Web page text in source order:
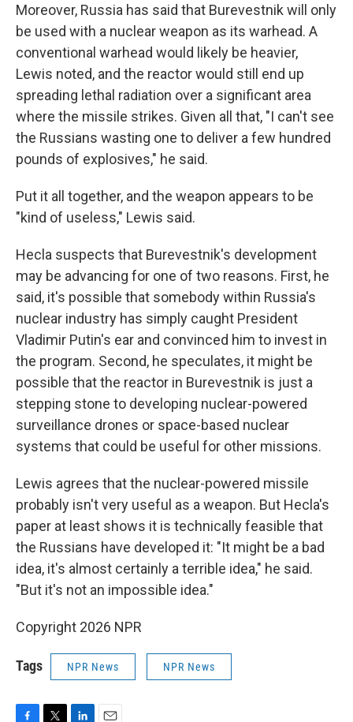
Moreover, Russia has said that Burevestnik will only
be used with a nuclear weapon as its warhead. A
conventional warhead would likely be heavier,
Lewis noted, and the reactor would still end up
spreading lethal radiation over a significant area
where the missile strikes. Given all that, "I can't see
the Russians wasting one to deliver a few hundred
pounds of explosives," he said.
Put it all together, and the weapon appears to be
"kind of useless," Lewis said.
Hecla suspects that Burevestnik's development
may be advancing for one of two reasons. First, he
said, it's possible that somebody within Russia's
nuclear industry has simply caught President
Vladimir Putin's ear and convinced him to invest in
the program. Second, he speculates, it might be
possible that the reactor in Burevestnik is just a
stepping stone to developing nuclear-powered
surveillance drones or space-based nuclear
systems that could be useful for other missions.
Lewis agrees that the nuclear-powered missile
probably isn't very useful as a weapon. But Hecla's
paper at least shows it is technically feasible that
the Russians have developed it: "It might be a bad
idea, it's almost certainly a terrible idea," he said.
"But it's not an impossible idea."
Copyright 2026 NPR
Tags NPR News NPR News